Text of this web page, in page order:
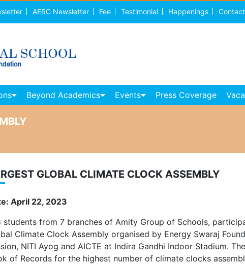
AERC Newsletter Fee Testimonial Happenings
Beyond Academics Events Press Coverage
GLOBAL CLIMATE CLOCK ASSEMBLY
April 22, 2023
students from 7 branches of Amity Group of Schools,
Climate Clock Assembly organised by Energy Swaraj
NITI Ayog and AICTE at Indira Gandhi Indoor Stadium.
of Records for the highest number of climate clocks